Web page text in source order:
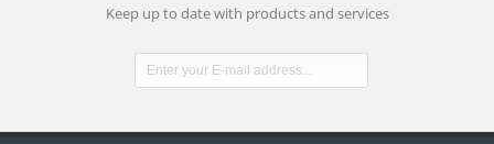
Keep up to date with products and services